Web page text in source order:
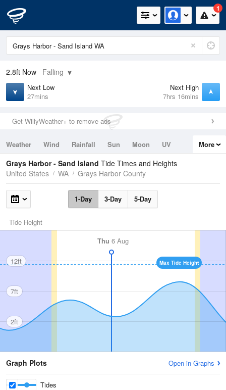
1
2.8ft Now Falling
Next Low
27mins
Next High
7hrs 16mins
Get WillyWeather+ to remove ads
Weather Wind Rainfall Sun Moon
UV
Tides
Swell
More
Grays Harbor - Sand Island Tide Times and Heights
United States
WA Grays Harbor County
1-Day 3-Day 5-Day
Tide Height
Thu 6 Aug
Max Tide Height
12ft
7ft
2ft
Graph Plots Open in Graphs
Tides